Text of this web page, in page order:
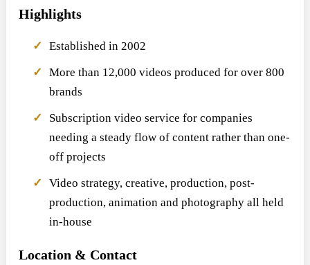
Highlights
Established in 2002
More than 12,000 videos produced for over 800
brands
Subscription video service for companies
needing a steady flow of content rather than one-
off projects
Video strategy, creative, production, post-
production, animation and photography all held
in-house
Location & Contact